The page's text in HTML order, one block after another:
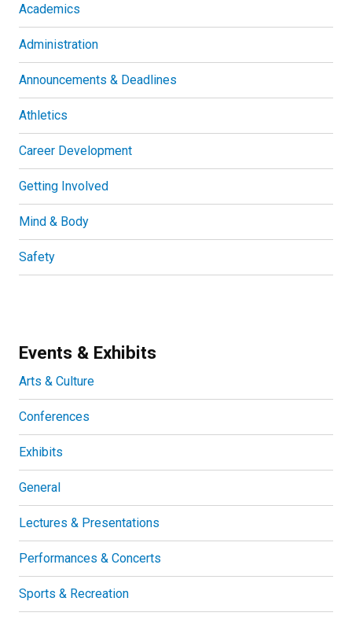
Academics
Administration
Announcements & Deadlines
Athletics
Career Development
Getting Involved
Mind & Body
Safety
Events & Exhibits
Arts & Culture
Conferences
Exhibits
General
Lectures & Presentations
Performances & Concerts
Sports & Recreation